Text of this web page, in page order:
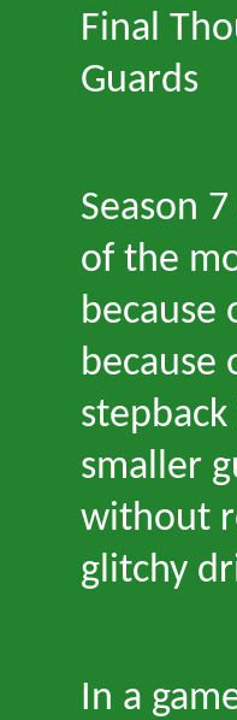
Final
Guards
Season
of the
because
because
stepback
smaller
without
glitchy
In a